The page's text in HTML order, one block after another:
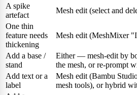
A spike
artefact
Mesh edit (select and
One thin
feature needs
thickening
Mesh edit (MeshMixer
Add a base /
stand
Either — mesh-edit by
the mesh, or re-prompt
Add text or a
label
Mesh edit (Bambu
mesh tools), or hybrid